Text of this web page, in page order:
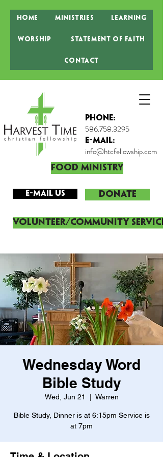
Volunteer/Community Service
DONATE
Phone:
586.758.3295
E-MAIL:
info@htcfellowship.com
E-mail Us
Home Ministries Learning
Worship Statement of Faith
Contact
Food Ministry
Wednesday Word
Bible Study
Wed, Jun 21 Warren
Bible Study, Dinner is at 6:15pm Service is
at 7pm